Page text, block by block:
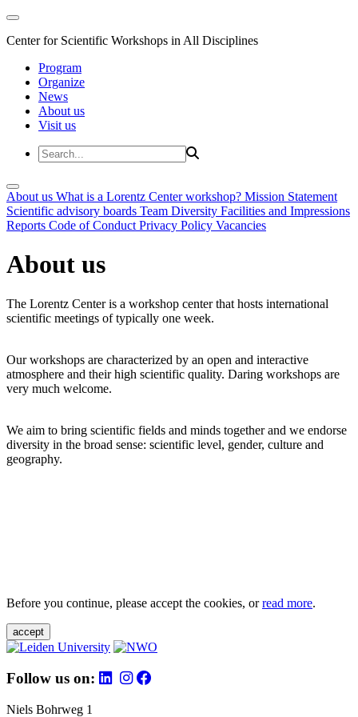
Center for Scientific Workshops in All Disciplines
Program
Organize
News
About us
Visit us
About us What is a Lorentz Center workshop? Mission Statement
Scientific advisory boards Team Diversity Facilities and Impressions
Reports Code of Conduct Privacy Policy Vacancies
About us
The Lorentz Center is a workshop center that hosts international
scientific meetings of typically one week.
Our workshops are characterized by an open and interactive
atmosphere and their high scientific quality. Daring workshops are
very much welcome.
We aim to bring scientific fields and minds together and we endorse
diversity in the broad sense: scientific level, gender, culture and
geography.
Before you continue, please accept the cookies, orread more.
accept
Follow us on:
Niels Bohrweg 1